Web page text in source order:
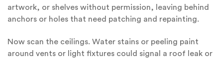
artwork, or shelves without permission, leaving behind
anchors or holes that need patching and repainting.
Now scan the ceilings. Water stains or peeling paint
around vents or light fixtures could signal a roof leak or